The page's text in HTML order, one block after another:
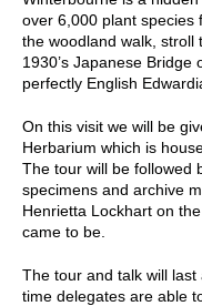
over 6,000 plant species
the woodland walk, stroll
1930’s Japanese
perfectly English
On this visit we will be
Herbarium which is
The tour will be followed
specimens and archive
Henrietta Lockhart on
came to be.
The tour and talk will
time delegates are able